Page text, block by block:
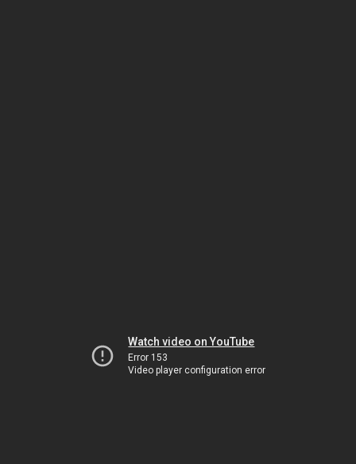
Watch video on YouTube
Error 153
Video player configuration error